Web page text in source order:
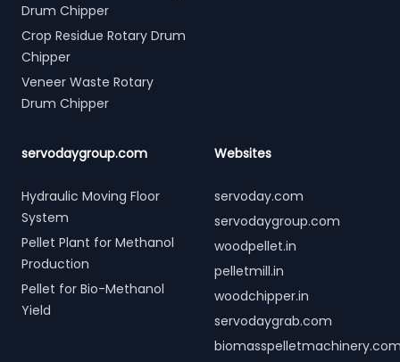
Drum Chipper
Crop Residue Rotary Drum
Chipper
Veneer Waste Rotary
Drum Chipper
servodaygroup.com
Hydraulic Moving Floor
System
Pellet Plant for Methanol
Production
Pellet for Bio-Methanol
Yield
Websites
servoday.com
servodaygroup.com
woodpellet.in
pelletmill.in
woodchipper.in
servodaygrab.com